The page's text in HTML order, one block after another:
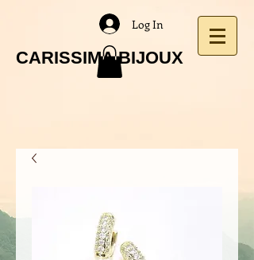
CARISSIMA BIJOUX
Log In